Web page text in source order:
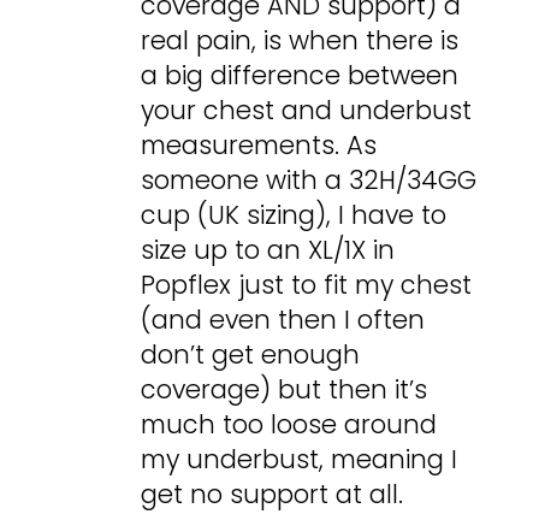
real pain, is when there is
a big difference between
your chest and underbust
measurements. As
someone with a 32H/34GG
cup (UK sizing), I have to
size up to an XL/1X in
Popflex just to fit my chest
(and even then I often
don’t get enough
coverage) but then it’s
much too loose around
my underbust, meaning I
get no support at all.